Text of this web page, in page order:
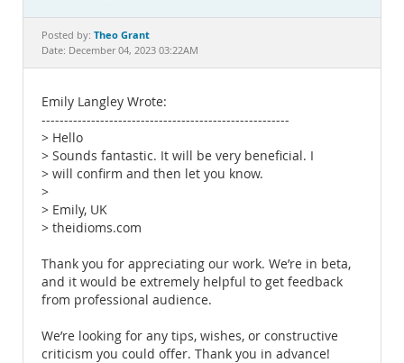
Documentation
Posted by: Theo Grant
Date: December 04, 2023 03:22AM
Emily Langley Wrote:
-------------------------------------------------------
> Hello
> Sounds fantastic. It will be very beneficial. I
> will confirm and then let you know.
>
> Emily, UK
> theidioms.com
Thank you for appreciating our work. We’re in beta,
and it would be extremely helpful to get feedback
from professional audience.
We’re looking for any tips, wishes, or constructive
criticism you could offer. Thank you in advance!